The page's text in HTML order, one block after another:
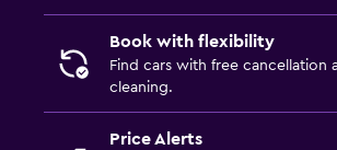
Book with flexibility
Find cars with free cancellation
cleaning.
Price Alerts